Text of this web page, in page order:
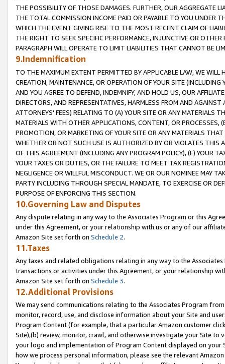
THE POSSIBILITY OF THOSE DAMAGES. FURTHER, OUR AGGREGATE
THE TOTAL COMMISSION INCOME PAID OR PAYABLE TO YOU UNDER
WHICH THE EVENT GIVING RISE TO THE MOST RECENT CLAIM OF
THE RIGHT TO SEEK SPECIFIC PERFORMANCE, INJUNCTIVE OR
PARAGRAPH WILL OPERATE TO LIMIT LIABILITIES THAT CANNOT BE
9.Indemnification
TO THE MAXIMUM EXTENT PERMITTED BY APPLICABLE LAW, WE WILL
CREATION, MAINTENANCE, OR OPERATION OF YOUR SITE (INCLUDING
AND YOU AGREE TO DEFEND, INDEMNIFY, AND HOLD US, OUR
DIRECTORS, AND REPRESENTATIVES, HARMLESS FROM AND
ATTORNEYS' FEES) RELATING TO (A) YOUR SITE OR ANY MATERIALS
MATERIALS WITH OTHER APPLICATIONS, CONTENT, OR PROCESSES,
PROMOTION, OR MARKETING OF YOUR SITE OR ANY MATERIALS
WHETHER OR NOT SUCH USE IS AUTHORIZED BY OR VIOLATES THIS
OF THIS AGREEMENT (INCLUDING ANY PROGRAM POLICY), (E) YOUR
YOUR TAXES OR DUTIES, OR THE FAILURE TO MEET TAX
NEGLIGENCE OR WILLFUL MISCONDUCT. WE OR OUR NOMINEE MAY
PARTY INCLUDING THROUGH SPECIAL MANDATE, TO EXERCISE OR
PURPOSE OF ENFORCING THIS SECTION.
10.Governing Law and Disputes
Any dispute relating in any way to the Associates Program or this
under this Agreement, or your relationship with us or any of our
Amazon Site set forth on Schedule 2.
11.Taxes
Any taxes and related obligations relating in any way to the
transactions or activities under this Agreement, or your relationship
Amazon Site set forth on Schedule 3.
12.Additional Provisions
We may send communications relating to the Associates Program
monitor, record, use, and disclose information about your Site and
Program Content (for example, that a particular Amazon customer
Site),(b) review, monitor, crawl, and otherwise investigate your Site
your logo and implementation of Program Content displayed on
how we process personal information, please see the relevant